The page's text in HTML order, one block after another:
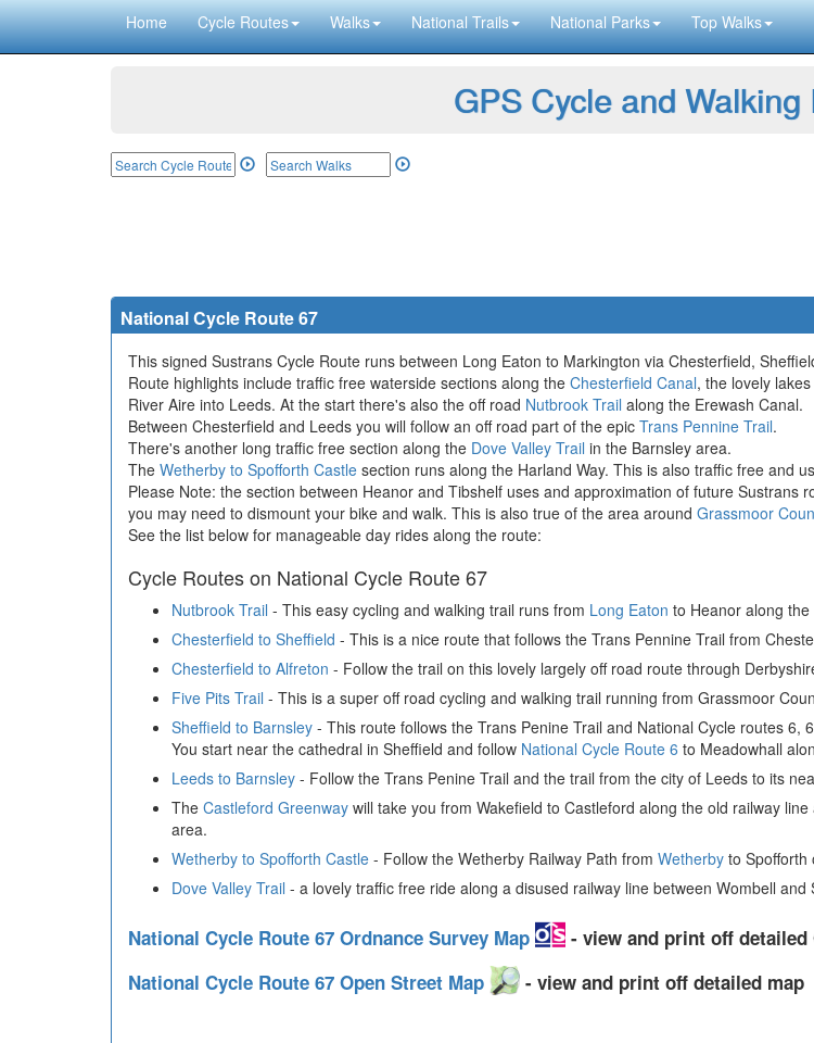
Home Cycle Routes Walks National Trails National Parks Top Walks
GPS Cycle and Walking
National Cycle Route 67
This signed Sustrans Cycle Route runs between Long Eaton to Markington via Chesterfield,
Route highlights include traffic free waterside sections along the Chesterfield Canal, the lovely
River Aire into Leeds. At the start there's also the off road Nutbrook Trail along the Erewash Canal.
Between Chesterfield and Leeds you will follow an off road part of the epic Trans Pennine Trail.
There's another long traffic free section along the Dove Valley Trail in the Barnsley area.
The Wetherby to Spofforth Castle section runs along the Harland Way. This is also traffic free and
Please Note: the section between Heanor and Tibshelf uses and approximation of future
you may need to dismount your bike and walk. This is also true of the area around Grassmoor
See the list below for manageable day rides along the route:
Cycle Routes on National Cycle Route 67
Nutbrook Trail - This easy cycling and walking trail runs from Long Eaton to Heanor along the
Chesterfield to Sheffield - This is a nice route that follows the Trans Pennine Trail from
Chesterfield to Alfreton - Follow the trail on this lovely largely off road route through
Five Pits Trail - This is a super off road cycling and walking trail running from Grassmoor
Sheffield to Barnsley - This route follows the Trans Penine Trail and National Cycle routes 6,
You start near the cathedral in Sheffield and follow National Cycle Route 6 to Meadowhall
Leeds to Barnsley - Follow the Trans Penine Trail and the trail from the city of Leeds to its
The Castleford Greenway will take you from Wakefield to Castleford along the old railway
area.
Wetherby to Spofforth Castle - Follow the Wetherby Railway Path from Wetherby to Spofforth
Dove Valley Trail - a lovely traffic free ride along a disused railway line between Wombell and
National Cycle Route 67 Ordnance Survey Map
- view and print off detailed
National Cycle Route 67 Open Street Map
- view and print off detailed map